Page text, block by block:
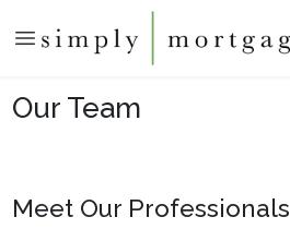
Our Team
Meet Our Professionals